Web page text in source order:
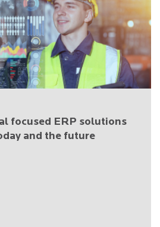
focused ERP solutions
and the future